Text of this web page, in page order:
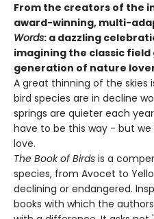
From the creators of the
award-winning, multi-
Words: a dazzling
imagining the classic field
generation of nature
A great thinning of the skies
bird species are in decline
springs are quieter each
have to be this way - but
love.
The Book of Birds is a
species, from Avocet to
declining or endangered.
books with which the